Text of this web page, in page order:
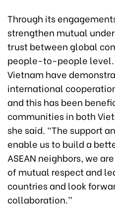
Through its
strengthen mutual
trust between global
people-to-people level.
Vietnam have
international
and this has been
communities in both
she said. “The support
enable us to build a
ASEAN neighbors, we
of mutual respect and
countries and look
collaboration.”